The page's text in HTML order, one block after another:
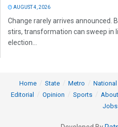
AUGUST 4, 2026
Change rarely arrives announced.
stirs, transformation can sweep in
election...
Home State Metro National
Editorial
Opinion Sports
Jobs